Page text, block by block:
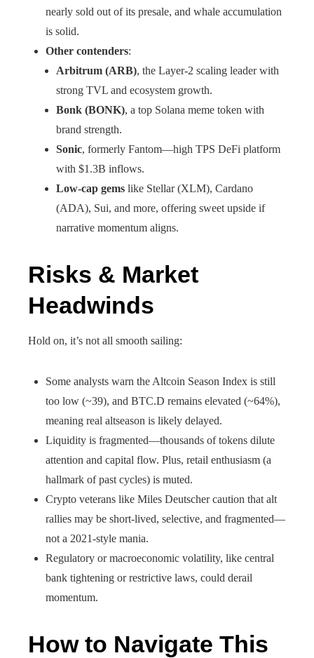
nearly sold out of its presale, and whale accumulation
is solid.
Other contenders:
Arbitrum (ARB), the Layer-2 scaling leader with
strong TVL and ecosystem growth.
Bonk (BONK), a top Solana meme token with
brand strength.
Sonic, formerly Fantom—high TPS DeFi platform
with $1.3B inflows.
Low-cap gems like Stellar (XLM), Cardano
(ADA), Sui, and more, offering sweet upside if
narrative momentum aligns.
Risks & Market
Headwinds
Hold on, it’s not all smooth sailing:
Some analysts warn the Altcoin Season Index is still
too low (~39), and BTC.D remains elevated (~64%),
meaning real altseason is likely delayed.
Liquidity is fragmented—thousands of tokens dilute
attention and capital flow. Plus, retail enthusiasm (a
hallmark of past cycles) is muted.
Crypto veterans like Miles Deutscher caution that alt
rallies may be short-lived, selective, and fragmented—
not a 2021-style mania.
Regulatory or macroeconomic volatility, like central
bank tightening or restrictive laws, could derail
momentum.
How to Navigate This